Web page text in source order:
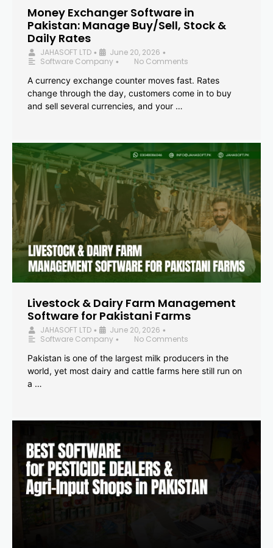
Money Exchanger Software in
Pakistan: Manage Buy/Sell, Stock &
Daily Rates
JAHASOFT LTD • June 20, 2026 •
Software Company •
No Comments
A currency exchange counter moves fast. Rates
change through the day, customers come in to buy
and sell several currencies, and your …
Livestock & Dairy Farm Management
Software for Pakistani Farms
JAHASOFT LTD • June 20, 2026 •
Software Company •
No Comments
Pakistan is one of the largest milk producers in the
world, yet most dairy and cattle farms here still run on
a …